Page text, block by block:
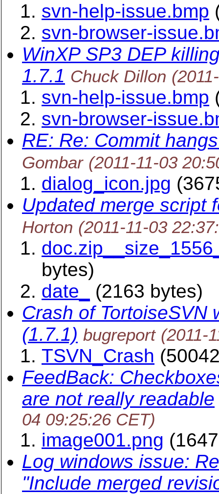
svn-help-issue.bmp
svn-browser-
WinXP SP3 DEP
1.7.1 Chuck Dillon
svn-help-issue.bmp
svn-browser-
RE: Re: Commit
Gombar (2011-11-03
dialog_icon.jpg
Updated merge script
Horton (2011-11-03
bytes)
date_
(2163 bytes)
Crash of TortoiseSVN
(1.7.1) bugreport (2011-
TSVN_Crash
FeedBack:
are not really readable
04 09:25:26 CET)
image001.png
Log windows issue:
"Include merged